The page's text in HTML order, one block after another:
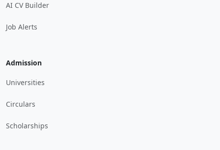
AI CV Builder
Job Alerts
Admission
Universities
Circulars
Scholarships